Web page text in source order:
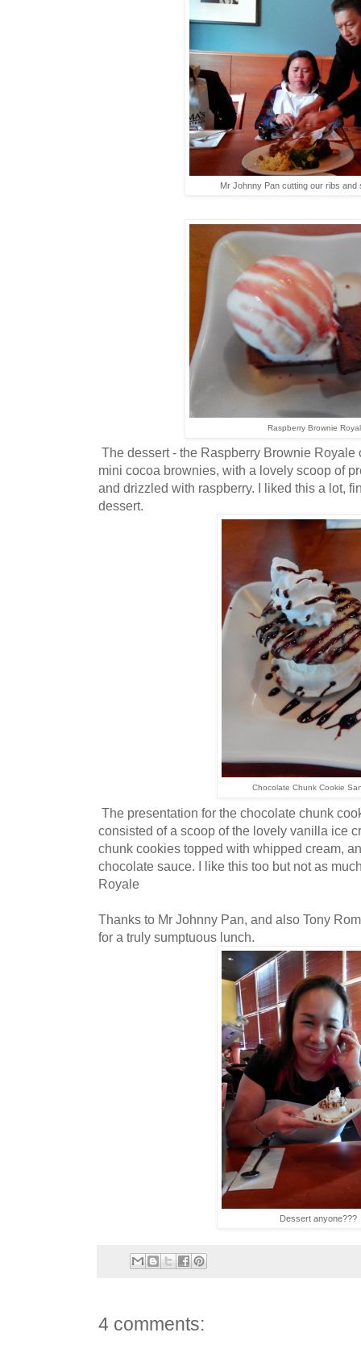
Mr Johnny Pan cutting our ribs and
Raspberry Brownie
The dessert - the Raspberry Brownie Royale
mini cocoa brownies, with a lovely scoop of
and drizzled with raspberry. I liked this a lot,
dessert.
Chocolate Chunk Cookie
The presentation for the chocolate chunk
consisted of a scoop of the lovely vanilla ice
chunk cookies topped with whipped cream,
chocolate sauce. I like this too but not as
Royale
Thanks to Mr Johnny Pan, and also Tony
for a truly sumptuous lunch.
Dessert anyone???
4 comments: